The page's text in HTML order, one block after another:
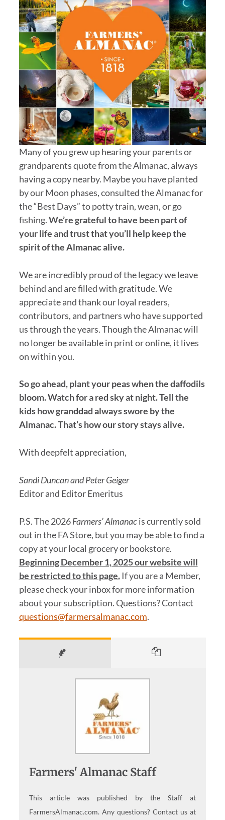
Many of you grew up hearing your parents or
grandparents quote from the Almanac, always
having a copy nearby. Maybe you have planted
by our Moon phases, consulted the Almanac for
the “Best Days” to potty train, wean, or go
fishing.We’re grateful to have been part of
your life and trust that you’ll help keep the
spirit of the Almanac alive.
We are incredibly proud of the legacy we leave
behind and are filled with gratitude. We
appreciate and thank our loyal readers,
contributors, and partners who have supported
us through the years. Though the Almanac will
no longer be available in print or online, it lives
on within you.
So go ahead, plant your peas when the daffodils
bloom. Watch for a red sky at night. Tell the
kids how granddad always swore by the
Almanac. That’s how our story stays alive.
With deepfelt appreciation,
Sandi Duncan and Peter Geiger
Editor and Editor Emeritus
P.S. The 2026Farmers’ Almanacis currently sold
out in the FA Store, but you may be able to find a
copy at your local grocery or bookstore.
Beginning December 1, 2025 our website will
be restricted to this page.If you are a Member,
please check your inbox for more information
about your subscription. Questions? Contact
questions@farmersalmanac.com.
Farmers' Almanac Staff
This article was published by the Staff at
FarmersAlmanac.com. Any questions? Contact us at